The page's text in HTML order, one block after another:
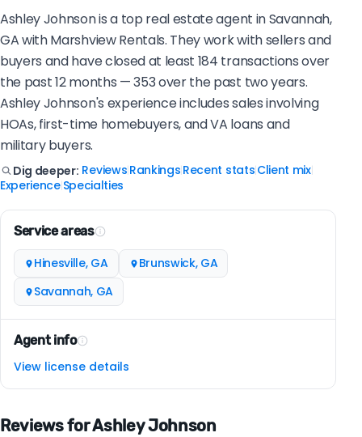
Ashley Johnson is a top real estate agent in Savannah,
GA with Marshview Rentals. They work with sellers and
buyers and have closed at least 184 transactions over
the past 12 months — 353 over the past two years.
Ashley Johnson's experience includes sales involving
HOAs, first-time homebuyers, and VA loans and
military buyers.
Dig deeper: Reviews Rankings Recent stats Client mix|
Experience| Specialties
Service areas
Hinesville, GA
Brunswick, GA
Savannah, GA
Agent info
View license details
Reviews for Ashley Johnson